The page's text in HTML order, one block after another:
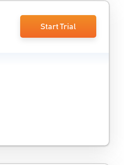
Start Trial